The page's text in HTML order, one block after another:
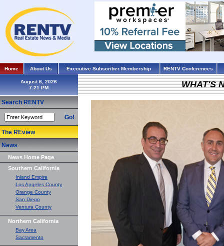
Home About Us Executive Subscriber Membership RENTV Conferences
August 6, 2026
Search RENTV
Go!
The REview
News
News Home Page
Southern California
Inland Empire
Los Angeles County
Orange County
San Diego
Ventura County
Northern California
Bay Area
Sacramento
WHAT'S